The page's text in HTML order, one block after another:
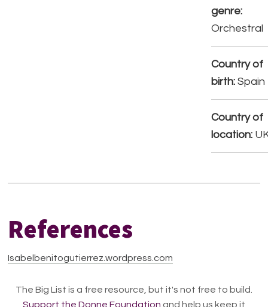
genre:
Orchestral
Country of
birth: Spain
Country of
location:
References
Isabelbenitogutierrez.wordpress.com
The Big List is a free resource, but it's not free to build.
Support the Donne Foundation and help us keep it